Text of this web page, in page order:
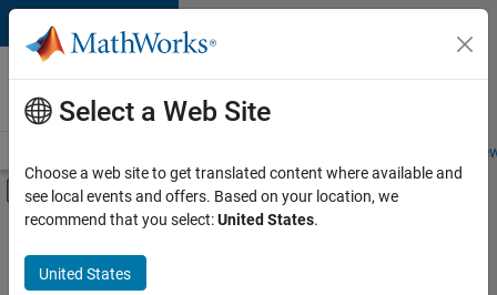
Skip to content
Careers at
MathWorks
Students and
Off-Canvas Navigation Menu Toggle
Main Content
FILTERED BY
Advanced Support
Program Management
Select a Web Site
Choose a web site to get translated content where available and
see local events and offers. Based on your location, we
recommend that you select:United States.
United States